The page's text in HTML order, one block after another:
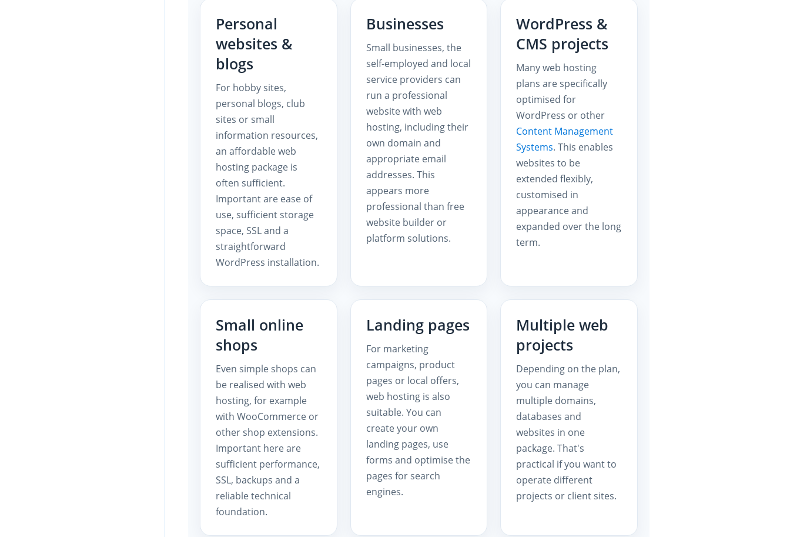
Personal
websites &
blogs
For hobby sites,
personal blogs, club
sites or small
information resources,
an affordable web
hosting package is
often sufficient.
Important are ease of
use, sufficient storage
space, SSL and a
straightforward
WordPress installation.
Businesses
Small businesses, the
self-employed and local
service providers can
run a professional
website with web
hosting, including their
own domain and
appropriate email
addresses. This
appears more
professional than free
website builder or
platform solutions.
WordPress &
CMS projects
Many web hosting
plans are specifically
optimised for
WordPress or other
Content Management
Systems. This enables
websites to be
extended flexibly,
customised in
appearance and
expanded over the long
term.
Small online
shops
Even simple shops can
be realised with web
hosting, for example
with WooCommerce or
other shop extensions.
Important here are
sufficient performance,
SSL, backups and a
reliable technical
foundation.
Landing pages
For marketing
campaigns, product
pages or local offers,
web hosting is also
suitable. You can
create your own
landing pages, use
forms and optimise the
pages for search
engines.
Multiple web
projects
Depending on the plan,
you can manage
multiple domains,
databases and
websites in one
package. That's
practical if you want to
operate different
projects or client sites.